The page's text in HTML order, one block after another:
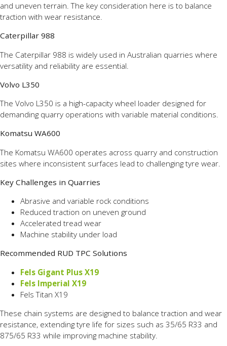
and uneven terrain. The key consideration here is to balance
traction with wear resistance.
Caterpillar 988
The Caterpillar 988 is widely used in Australian quarries where
versatility and reliability are essential.
Volvo L350
The Volvo L350 is a high-capacity wheel loader designed for
demanding quarry operations with variable material conditions.
Komatsu WA600
The Komatsu WA600 operates across quarry and construction
sites where inconsistent surfaces lead to challenging tyre wear.
Key Challenges in Quarries
Abrasive and variable rock conditions
Reduced traction on uneven ground
Accelerated tread wear
Machine stability under load
Recommended RUD TPC Solutions
Fels Gigant Plus X19
Fels Imperial X19
Fels Titan X19
These chain systems are designed to balance traction and wear
resistance, extending tyre life for sizes such as 35/65 R33 and
875/65 R33 while improving machine stability.